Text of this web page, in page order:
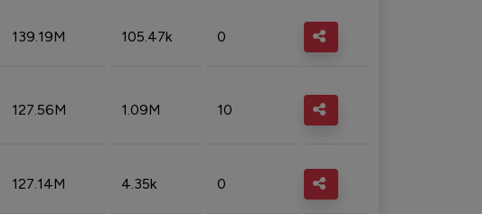
139.19M 105.47k 0
127.56M 1.09M 10
127.14M 4.35k 0